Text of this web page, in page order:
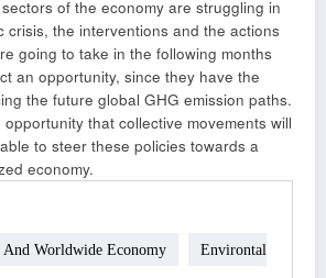
of the economy are struggling in
crisis, the interventions and the actions
going to take in the following months
an opportunity, since they have the
the future global GHG emission paths.
that collective movements will
to steer these policies towards a
economy.
And Worldwide Economy Environtal